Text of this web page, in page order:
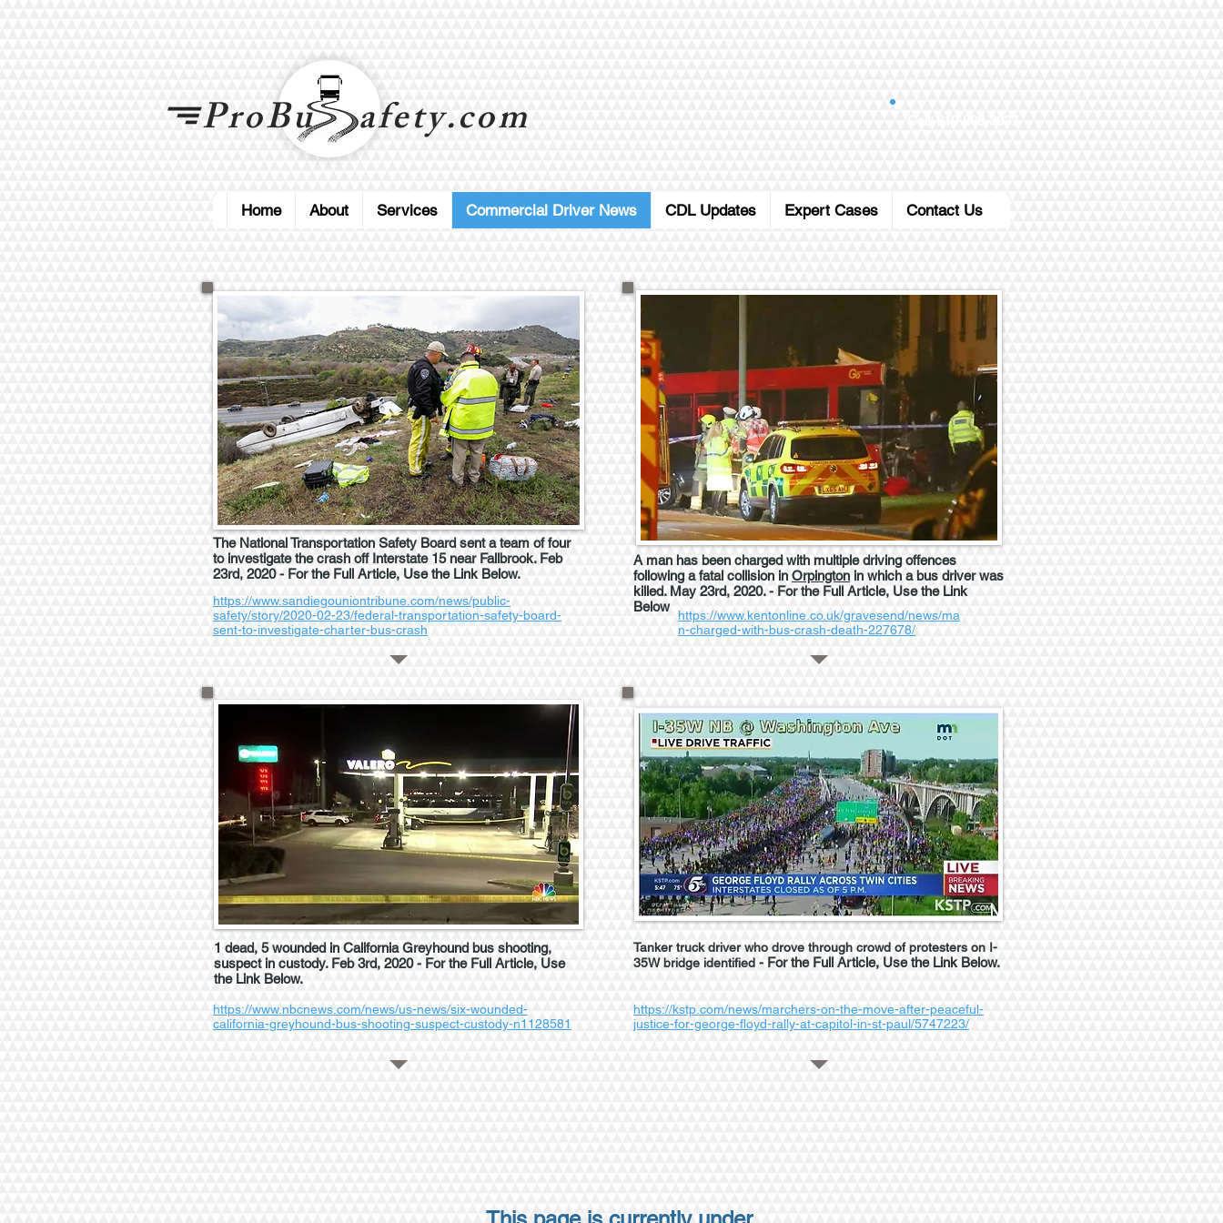
ProBu afety.com
Home About Services Commercial Driver News CDL Updates Expert Cases Contact Us
The National Transportation Safety Board sent a team of four
to investigate the crash off Interstate 15 near Fallbrook. Feb
23rd, 2020 - For the Full Article, Use the Link Below.
https://www.sandiegouniontribune.com/news/public-
safety/story/2020-02-23/federal-transportation-safety-board-
sent-to-investigate-charter-bus-crash
https://www.kentonline.co.uk/gravesend/news/ma
n-charged-with-bus-crash-death-227678/
A man has been charged with multiple driving offences
following a fatal collision in Orpington in which a bus driver was
killed. May 23rd, 2020. - For the Full Article, Use the Link
Below
1 dead, 5 wounded in California Greyhound bus shooting,
suspect in custody. Feb 3rd, 2020 - For the Full Article, Use
the Link Below.
https://www.nbcnews.com/news/us-news/six-wounded-
california-greyhound-bus-shooting-suspect-custody-n1128581
Tanker truck driver who drove through crowd of protesters on I-
35W bridge identified - For the Full Article, Use the Link Below.
https://kstp.com/news/marchers-on-the-move-after-peaceful-
justice-for-george-floyd-rally-at-capitol-in-st-paul/5747223/